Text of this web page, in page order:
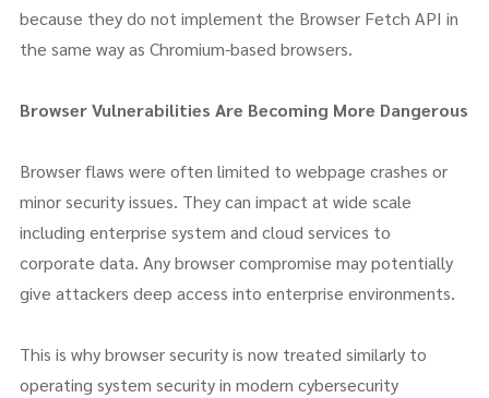
because they do not implement the Browser Fetch API in
the same way as Chromium-based browsers.
Browser Vulnerabilities Are Becoming More Dangerous
Browser flaws were often limited to webpage crashes or
minor security issues. They can impact at wide scale
including enterprise system and cloud services to
corporate data. Any browser compromise may potentially
give attackers deep access into enterprise environments.
This is why browser security is now treated similarly to
operating system security in modern cybersecurity